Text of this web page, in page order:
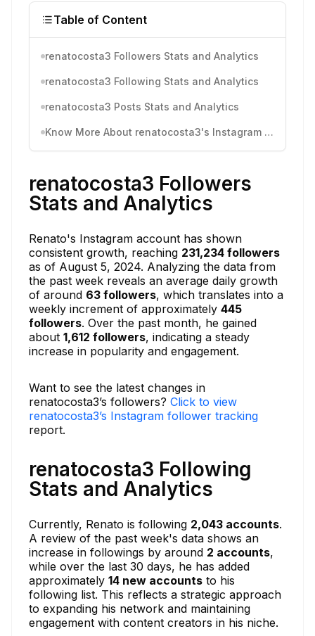
Table of Content
renatocosta3 Followers Stats and Analytics
renatocosta3 Following Stats and Analytics
renatocosta3 Posts Stats and Analytics
Know More About renatocosta3's Instagram Activity
renatocosta3 Followers
Stats and Analytics
Renato's Instagram account has shown
consistent growth, reaching 231,234 followers
as of August 5, 2024. Analyzing the data from
the past week reveals an average daily growth
of around 63 followers, which translates into a
weekly increment of approximately 445
followers. Over the past month, he gained
about 1,612 followers, indicating a steady
increase in popularity and engagement.
Want to see the latest changes in
renatocosta3’s followers? Click to view
renatocosta3’s Instagram follower tracking
report.
renatocosta3 Following
Stats and Analytics
Currently, Renato is following 2,043 accounts.
A review of the past week's data shows an
increase in followings by around 2 accounts,
while over the last 30 days, he has added
approximately 14 new accounts to his
following list. This reflects a strategic approach
to expanding his network and maintaining
engagement with content creators in his niche.